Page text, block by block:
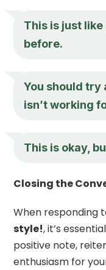
This is just like
before.
You should
isn’t working
This is okay,
Closing the
When responding
style!, it’s
positive note,
enthusiasm for